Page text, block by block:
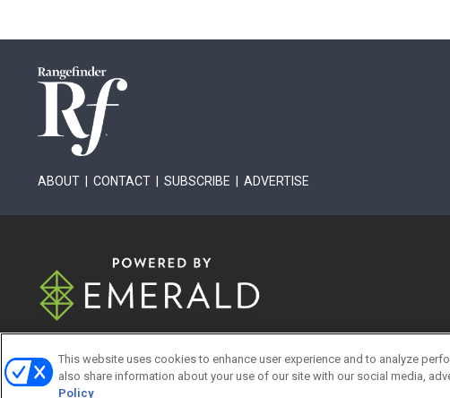
ABOUT CONTACT SUBSCRIBE ADVERTISE
This website uses cookies to enhance user experience and to analyze
also share information about your use of our site with our social media,
Policy